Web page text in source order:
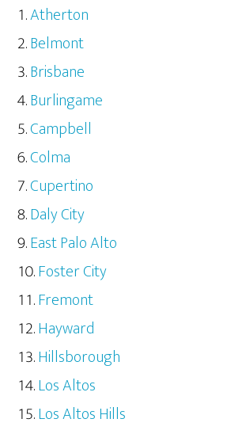
Atherton
Belmont
Brisbane
Burlingame
Campbell
Colma
Cupertino
Daly City
East Palo Alto
Foster City
Fremont
Hayward
Hillsborough
Los Altos
Los Altos Hills